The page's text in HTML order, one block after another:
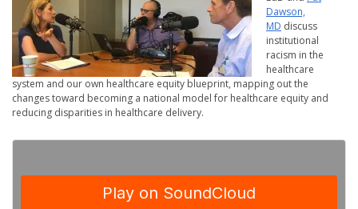
Dawson,
MD discuss
institutional
racism in the
healthcare
system and our own healthcare equity blueprint, mapping out the
changes toward becoming a national model for healthcare equity and
reducing disparities in healthcare delivery.